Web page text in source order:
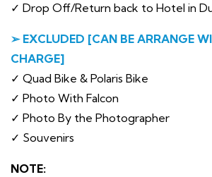
✓ Drop Off/Return back to Hotel in
➢ EXCLUDED [CAN BE ARRANGE
CHARGE]
✓ Quad Bike & Polaris Bike
✓ Photo With Falcon
✓ Photo By the Photographer
✓ Souvenirs
NOTE: